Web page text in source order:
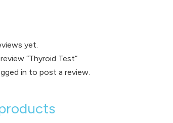
yet.
“Thyroid Test”
in to post a review.